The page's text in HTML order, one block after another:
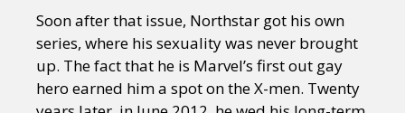
Soon after that issue, Northstar got his own
series, where his sexuality was never brought
up. The fact that he is Marvel’s first out gay
hero earned him a spot on the X-men. Twenty